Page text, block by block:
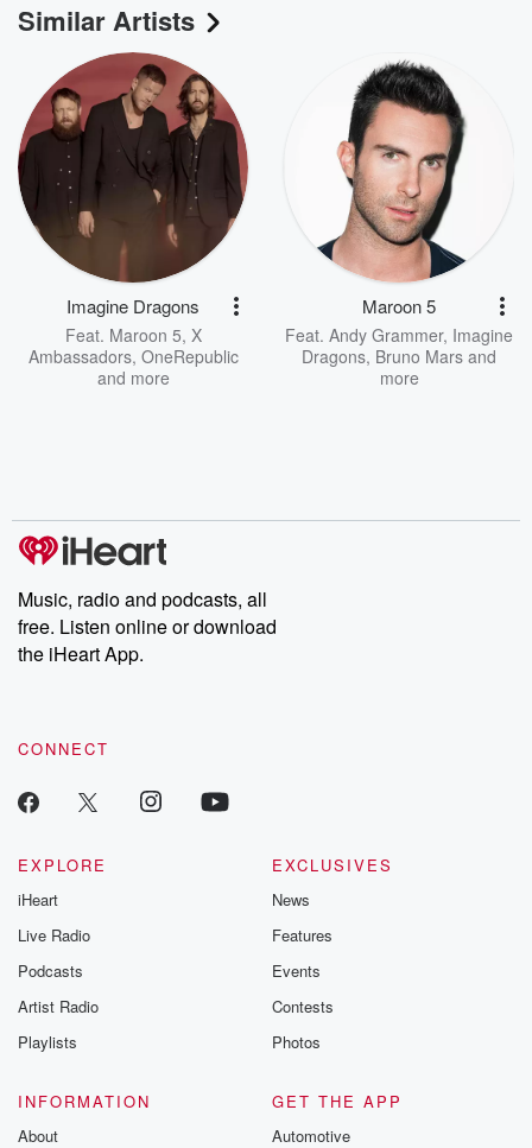
Similar Artists
Imagine Dragons
Feat. Maroon 5, X
Ambassadors, OneRepublic
and more
Maroon 5
Feat. Andy Grammer, Imagine
Dragons, Bruno Mars and
more
Music, radio and podcasts, all
free. Listen online or download
the iHeart App.
CONNECT
EXPLORE
iHeart
Live Radio
Podcasts
Artist Radio
Playlists
EXCLUSIVES
News
Features
Events
Contests
Photos
INFORMATION
About
GET THE APP
Automotive